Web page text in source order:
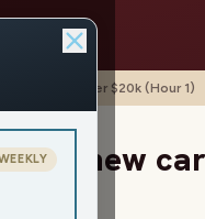
car left under $20k (Hour 1)
only 1 new